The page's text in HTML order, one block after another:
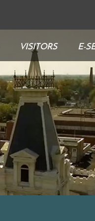
VISITORS E-